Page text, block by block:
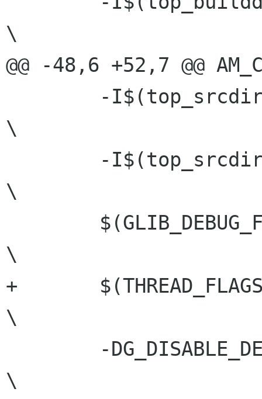
\
@@ -48,6 +52,7 @@
\
\
\
+	$(THREAD_FLAGS)
\
\